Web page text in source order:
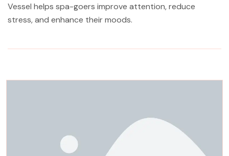
Vessel helps spa-goers improve attention, reduce
stress, and enhance their moods.